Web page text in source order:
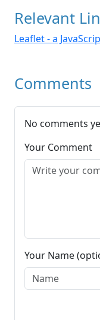
Relevant
Leaflet - a
Comments
No comments
Your Comment
Your Name